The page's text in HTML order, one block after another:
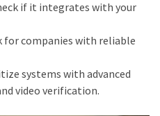
if it integrates with your
for companies with reliable
systems with advanced
video verification.